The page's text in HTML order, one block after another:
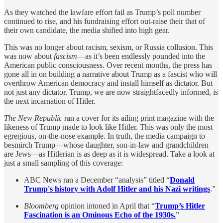
As they watched the lawfare effort fail as Trump’s poll number
continued to rise, and his fundraising effort out-raise their that of
their own candidate, the media shifted into high gear.
This was no longer about racism, sexism, or Russia collusion. This
was now about fascism—as it’s been endlessly pounded into the
American public consciousness. Over recent months, the press has
gone all in on building a narrative about Trump as a fascist who will
overthrow American democracy and install himself as dictator. But
not just any dictator. Trump, we are now straightfacedly informed, is
the next incarnation of Hitler.
The New Republic ran a cover for its ailing print magazine with the
likeness of Trump made to look like Hitler. This was only the most
egregious, on-the-nose example. In truth, the media campaign to
besmirch Trump—whose daughter, son-in-law and grandchildren
are Jews—as Hitlerian is as deep as it is widespread. Take a look at
just a small sampling of this coverage:
ABC News ran a December “analysis” titled “Donald
Trump's history with Adolf Hitler and his Nazi writings.”
Bloomberg opinion intoned in April that “Trump’s Hitler
Fascination is an Ominous Echo of the 1930s.”